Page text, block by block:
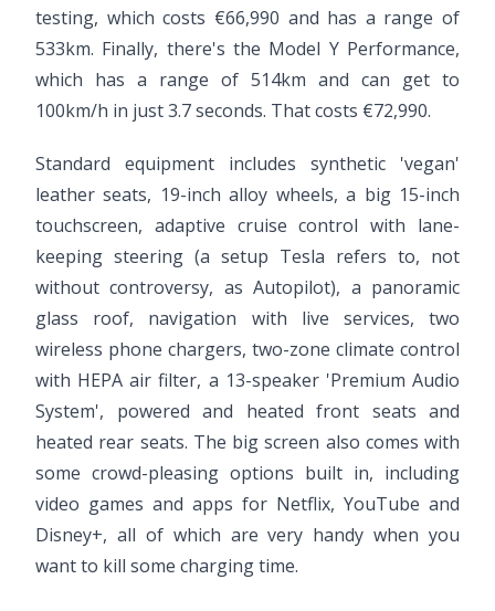
testing, which costs €66,990 and has a range of
533km. Finally, there's the Model Y Performance,
which has a range of 514km and can get to
100km/h in just 3.7 seconds. That costs €72,990.
Standard equipment includes synthetic 'vegan'
leather seats, 19-inch alloy wheels, a big 15-inch
touchscreen, adaptive cruise control with lane-
keeping steering (a setup Tesla refers to, not
without controversy, as Autopilot), a panoramic
glass roof, navigation with live services, two
wireless phone chargers, two-zone climate control
with HEPA air filter, a 13-speaker 'Premium Audio
System', powered and heated front seats and
heated rear seats. The big screen also comes with
some crowd-pleasing options built in, including
video games and apps for Netflix, YouTube and
Disney+, all of which are very handy when you
want to kill some charging time.